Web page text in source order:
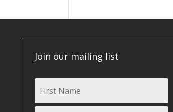
Join our mailing list